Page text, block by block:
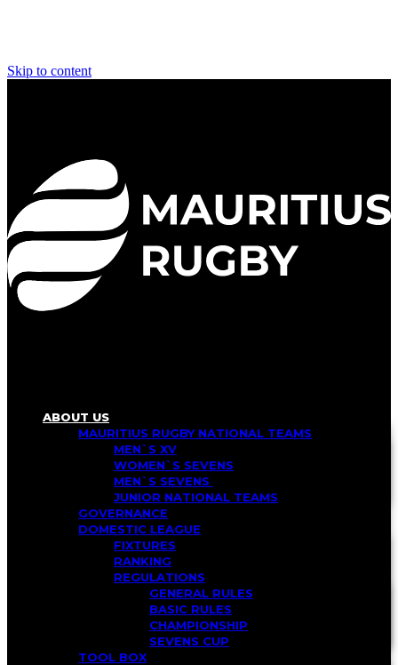
Skip to content
ABOUT US
MAURITIUS RUGBY NATIONAL TEAMS
MEN`S XV
WOMEN`S SEVENS
MEN`S SEVENS
JUNIOR NATIONAL TEAMS
GOVERNANCE
DOMESTIC LEAGUE
FIXTURES
RANKING
REGULATIONS
GENERAL RULES
BASIC RULES
CHAMPIONSHIP
SEVENS CUP
TOOL BOX